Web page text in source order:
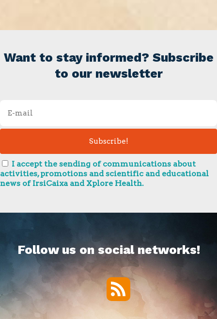
Want to stay informed? Subscribe
to our newsletter
I accept the sending of communications about
activities, promotions and scientific and educational
news of IrsiCaixa and Xplore Health.
Follow us on social networks!
RSS